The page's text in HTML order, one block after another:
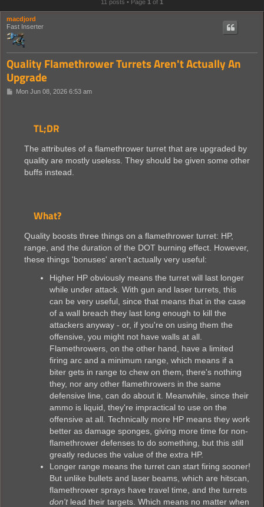
11 posts • Page 1 of 1
macdjord
Fast Inserter
Quality Flamethrower Turrets Aren't Actually An
Upgrade
PMon Jun 08, 2026 6:53 am
TL;DR
The attributes of a flamethrower turret that are upgraded by
quality are mostly useless. They should be given some other
buffs instead.
What?
Quality boosts three things on a flamethrower turret: HP,
range, and the duration of the DOT burning effect. However,
these things 'bonuses' aren't actually very useful:
Higher HP obviously means the turret will last longer
while under attack. With gun and laser turrets, this
can be very useful, since that means that in the case
of a wall breach they last long enough to kill the
attackers anyway - or, if you're on using them the
offensive, you might not have walls at all.
Flamethrowers, on the other hand, have a limited
firing arc and a minimum range, which means if a
biter gets in range to chew on them, there's nothing
they, nor any other flamethrowers in the same
defensive line, can do about it. Meanwhile, since their
ammo is liquid, they're impractical to use on the
offensive at all. Technically more HP means they work
better as damage sponges, giving more time for non-
flamethrower defenses to do something, but this still
greatly reduces the value of the extra HP.
Longer range means the turret can start firing sooner!
But unlike bullets and laser beams, which are hitscan,
flamethrower sprays have travel time, and the turrets
don'tlead their targets. Which means no matter when